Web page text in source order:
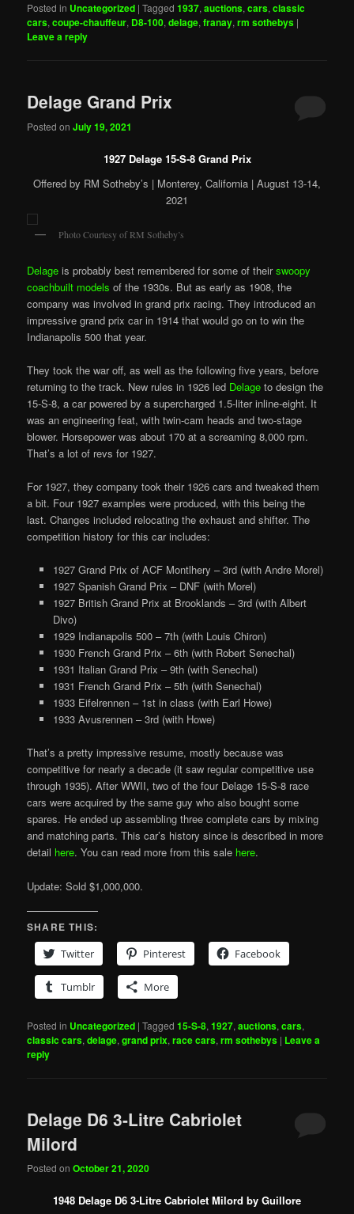
Posted in Uncategorized |Tagged 1937,auctions,cars,classic
cars,coupe-chauffeur, D8-100,delage,franay,rm sothebys |
Leave a reply
Delage Grand Prix
Posted onJuly 19, 2021
1927 Delage 15-S-8 Grand Prix
Offered by RM Sotheby’s | Monterey, California | August 13-14,
2021
Photo Courtesy of RM Sotheby’s
Delage is probably best remembered for some of theirswoopy
coachbuilt models of the 1930s. But as early as 1908, the
company was involved in grand prix racing. They introduced an
impressive grand prix car in 1914 that would go on to win the
Indianapolis 500 that year.
They took the war off, as well as the following five years, before
returning to the track. New rules in 1926 led Delage to design the
15-S-8, a car powered by a supercharged 1.5-liter inline-eight. It
was an engineering feat, with twin-cam heads and two-stage
blower. Horsepower was about 170 at a screaming 8,000 rpm.
That’s a lot of revs for 1927.
For 1927, they company took their 1926 cars and tweaked them
a bit. Four 1927 examples were produced, with this being the
last. Changes included relocating the exhaust and shifter. The
competition history for this car includes:
1927 Grand Prix of ACF Montlhery – 3rd (with Andre Morel)
1927 Spanish Grand Prix – DNF (with Morel)
1927 British Grand Prix at Brooklands – 3rd (with Albert
Divo)
1929 Indianapolis 500 – 7th (with Louis Chiron)
1930 French Grand Prix – 6th (with Robert Senechal)
1931 Italian Grand Prix – 9th (with Senechal)
1931 French Grand Prix – 5th (with Senechal)
1933 Eifelrennen – 1st in class (with Earl Howe)
1933 Avusrennen – 3rd (with Howe)
That’s a pretty impressive resume, mostly because was
competitive for nearly a decade (it saw regular competitive use
through 1935). After WWII, two of the four Delage 15-S-8 race
cars were acquired by the same guy who also bought some
spares. He ended up assembling three complete cars by mixing
and matching parts. This car’s history since is described in more
detail here. You can read more from this sale here.
Update: Sold $1,000,000.
SHARE THIS:
Twitter
Pinterest Facebook
Tumblr More
Posted in Uncategorized |Tagged 15-S-8,1927,auctions,cars,
classic cars,delage,grand prix,race cars,rm sothebys | Leave a
reply
Delage D6 3-Litre Cabriolet
Milord
Posted onOctober 21, 2020
1948 Delage D6 3-Litre Cabriolet Milord by Guillore